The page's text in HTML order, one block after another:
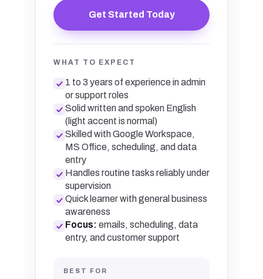
Get Started Today
WHAT TO EXPECT
1 to 3 years of experience in admin
or support roles
Solid written and spoken English
(light accent is normal)
Skilled with Google Workspace,
MS Office, scheduling, and data
entry
Handles routine tasks reliably under
supervision
Quick learner with general business
awareness
Focus: emails, scheduling, data
entry, and customer support
BEST FOR